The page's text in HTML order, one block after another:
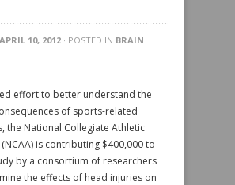
APRIL 10, 2012 · POSTED IN BRAIN
effort to better understand the
of sports-related
the National Collegiate Athletic
is contributing $400,000 to
by a consortium of researchers
the effects of head injuries on